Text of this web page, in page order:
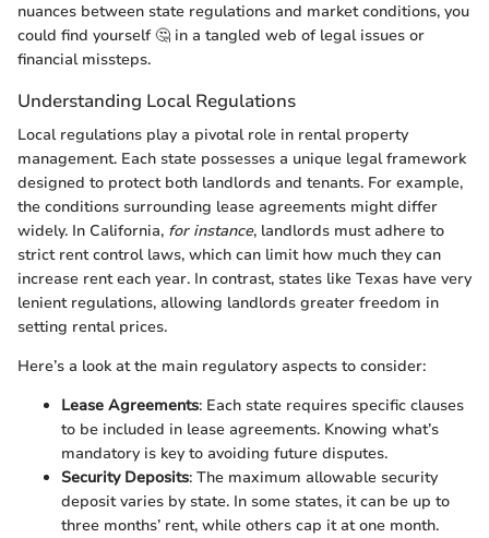
nuances between state regulations and market conditions, you
could find yourself 🤔 in a tangled web of legal issues or
financial missteps.
Understanding Local Regulations
Local regulations play a pivotal role in rental property
management. Each state possesses a unique legal framework
designed to protect both landlords and tenants. For example,
the conditions surrounding lease agreements might differ
widely. In California, for instance, landlords must adhere to
strict rent control laws, which can limit how much they can
increase rent each year. In contrast, states like Texas have very
lenient regulations, allowing landlords greater freedom in
setting rental prices.
Here’s a look at the main regulatory aspects to consider:
Lease Agreements: Each state requires specific clauses
to be included in lease agreements. Knowing what’s
mandatory is key to avoiding future disputes.
Security Deposits: The maximum allowable security
deposit varies by state. In some states, it can be up to
three months’ rent, while others cap it at one month.